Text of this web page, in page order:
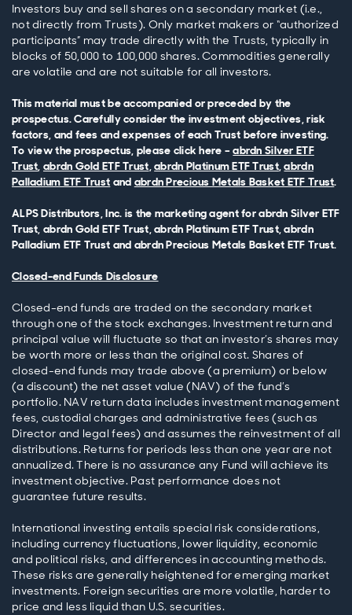
Investors buy and sell shares on a secondary market (i.e.,
not directly from Trusts). Only market makers or “authorized
participants” may trade directly with the Trusts, typically in
blocks of 50,000 to 100,000 shares. Commodities generally
are volatile and are not suitable for all investors.
This material must be accompanied or preceded by the
prospectus. Carefully consider the investment objectives, risk
factors, and fees and expenses of each Trust before investing.
To view the prospectus, please click here –abrdn Silver ETF
Trust, abrdn Gold ETF Trust,abrdn Platinum ETF Trust,abrdn
Palladium ETF Trust and abrdn Precious Metals Basket ETF Trust.
ALPS Distributors, Inc. is the marketing agent for abrdn Silver ETF
Trust, abrdn Gold ETF Trust, abrdn Platinum ETF Trust, abrdn
Palladium ETF Trust and abrdn Precious Metals Basket ETF Trust.
Closed-end Funds Disclosure
Closed-end funds are traded on the secondary market
through one of the stock exchanges. Investment return and
principal value will fluctuate so that an investor’s shares may
be worth more or less than the original cost. Shares of
closed-end funds may trade above (a premium) or below
(a discount) the net asset value (NAV) of the fund’s
portfolio. NAV return data includes investment management
fees, custodial charges and administrative fees (such as
Director and legal fees) and assumes the reinvestment of all
distributions. Returns for periods less than one year are not
annualized. There is no assurance any Fund will achieve its
investment objective. Past performance does not
guarantee future results.
International investing entails special risk considerations,
including currency fluctuations, lower liquidity, economic
and political risks, and differences in accounting methods.
These risks are generally heightened for emerging market
investments. Foreign securities are more volatile, harder to
price and less liquid than U.S. securities.